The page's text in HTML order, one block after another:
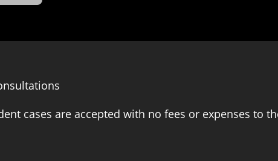
cases are accepted with no fees or expenses to